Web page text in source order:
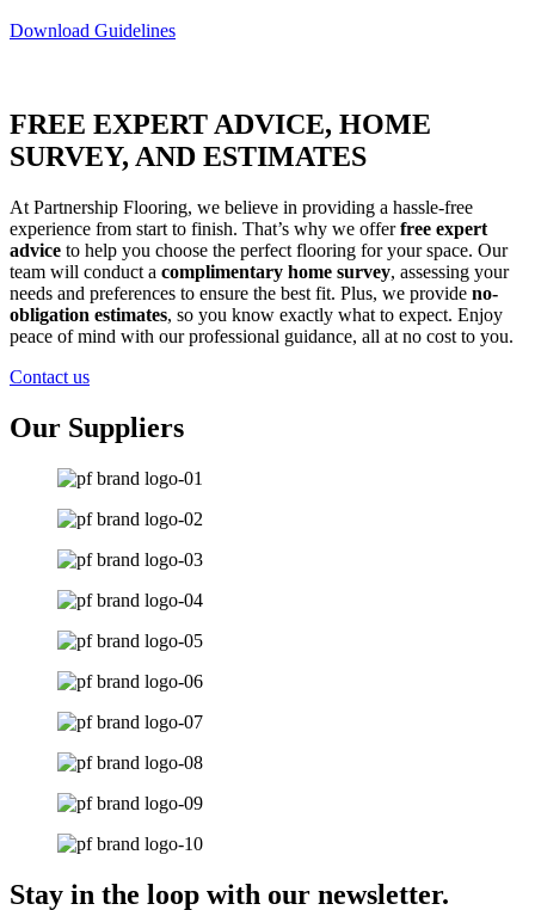
Download Guidelines
FREE EXPERT ADVICE, HOME
SURVEY, AND ESTIMATES
At Partnership Flooring, we believe in providing a hassle-free
experience from start to finish. That’s why we offerfree expert
advice to help you choose the perfect flooring for your space. Our
team will conduct a complimentary home survey, assessing your
needs and preferences to ensure the best fit. Plus, we provide no-
obligation estimates, so you know exactly what to expect. Enjoy
peace of mind with our professional guidance, all at no cost to you.
Contact us
Our Suppliers
Stay in the loop with our newsletter.